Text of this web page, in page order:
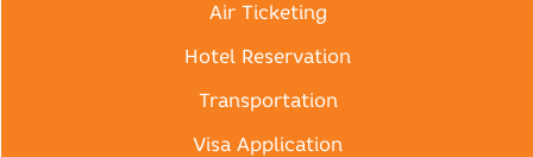
Air Ticketing
Hotel Reservation
Transportation
Visa Application